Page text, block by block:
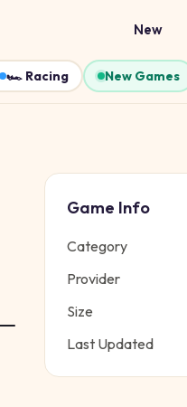
New
🏎️ Racing New Games
Game Info
Category
Provider
Size
Last Updated